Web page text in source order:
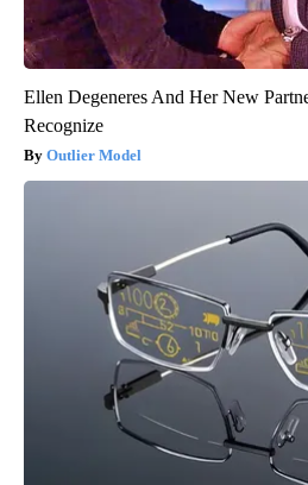
Ellen Degeneres And Her New
Recognize
Outlier Model